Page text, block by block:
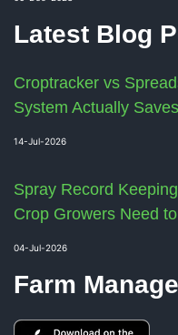
Latest Blog
Croptracker vs
System Actually
14-Jul-2026
Spray Record
Crop Growers Need
04-Jul-2026
Farm